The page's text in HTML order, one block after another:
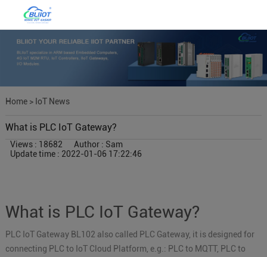
Home> IoT News
What is PLC IoT Gateway?
Views : 18682
Author : Sam
Update time : 2022-01-06 17:22:46
What is PLC IoT Gateway?
PLC IoT Gateway BL102 also called PLC Gateway, it is designed for
connecting PLC to IoT Cloud Platform, e.g.: PLC to MQTT, PLC to